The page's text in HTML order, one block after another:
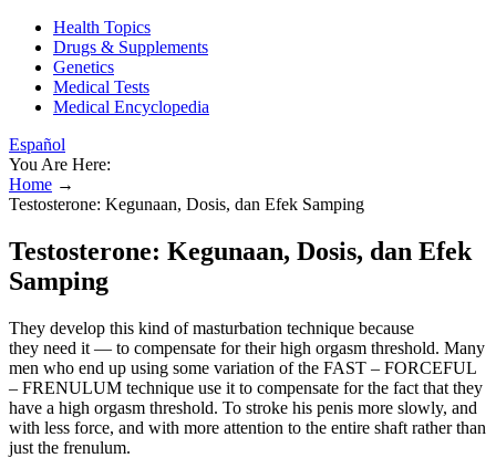
Health Topics
Drugs & Supplements
Genetics
Medical Tests
Medical Encyclopedia
Español
You Are Here:
Home →
Testosterone: Kegunaan, Dosis, dan Efek Samping
Testosterone: Kegunaan, Dosis, dan Efek
Samping
They develop this kind of masturbation technique because
they need it — to compensate for their high orgasm threshold. Many
men who end up using some variation of the FAST – FORCEFUL
– FRENULUM technique use it to compensate for the fact that they
have a high orgasm threshold. To stroke his penis more slowly, and
with less force, and with more attention to the entire shaft rather than
just the frenulum.